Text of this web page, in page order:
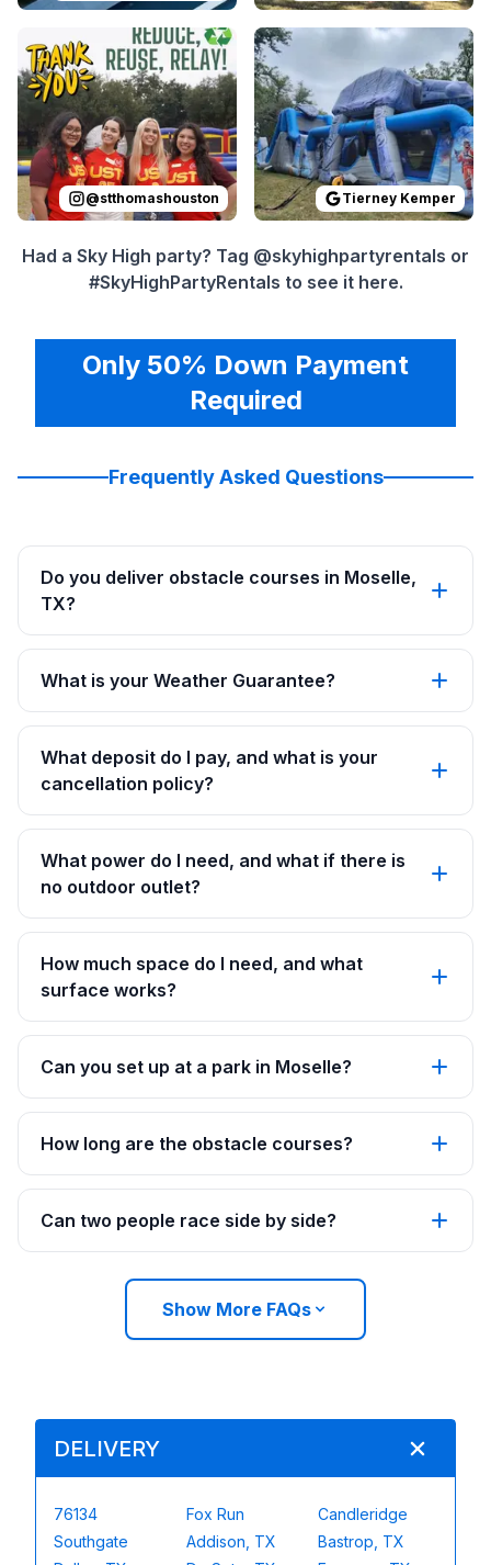
Reviewed on Instagramby stthomashouston:Thank
@stthomashouston
Reviewed onGoogleReviews
Tierney Kemper
Had a Sky High party? Tag @skyhighpartyrentals or
#SkyHighPartyRentals to see it here.
Only 50% Down Payment
Required
Frequently Asked Questions
Do you deliver obstacle courses in Moselle,
TX?
What is your Weather Guarantee?
What deposit do I pay, and what is your
cancellation policy?
What power do I need, and what if there is
no outdoor outlet?
How much space do I need, and what
surface works?
Can you set up at a park in Moselle?
How long are the obstacle courses?
Can two people race side by side?
Show More FAQs
DELIVERY
76134 Fox Run
Candleridge
Southgate
Addison, TX
Bastrop, TX